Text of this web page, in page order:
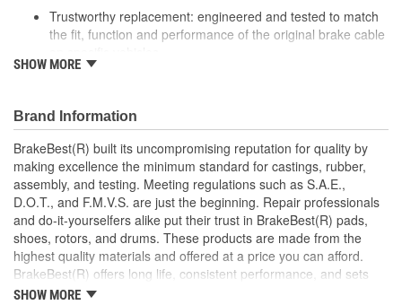
Trustworthy replacement: engineered and tested to match
the fit, function and performance of the original brake cable
Quality design: inner cables are sheathed and lubricated to
Long lasting construction: flexible casings are completely
covered with conduit to prevent wear and tear of interior
cables
Tough materials: zinc plated fittings prevent corrosion
SHOW MORE
Brand Information
BrakeBest(R) built its uncompromising reputation for quality by
making excellence the minimum standard for castings, rubber,
assembly, and testing. Meeting regulations such as S.A.E.,
D.O.T., and F.M.V.S. are just the beginning. Repair professionals
and do-it-yourselfers alike put their trust in BrakeBest(R) pads,
shoes, rotors, and drums. These products are made from the
highest quality materials and offered at a price you can afford.
BrakeBest(R) offers long life, consistent performance, and sets
the standard for brake system maintenance and repair under all
SHOW MORE